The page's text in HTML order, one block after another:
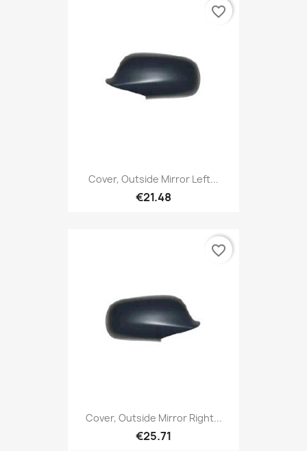
Cover, Outside Mirror Left...
€21.48
favorite_border
Cover, Outside Mirror Right...
€25.71
favorite_border